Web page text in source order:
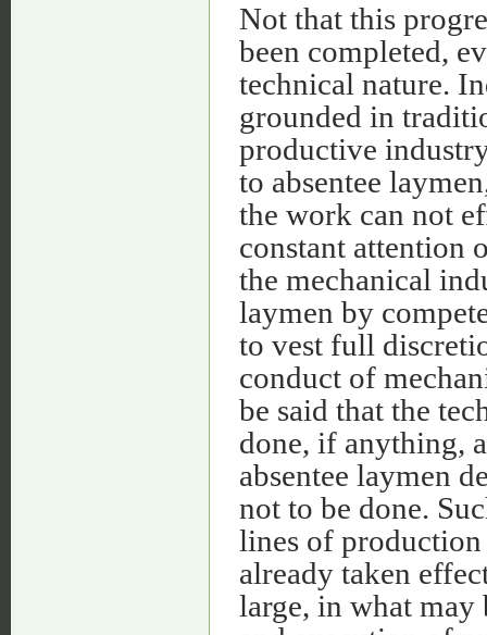
Not that this
been completed,
technical nature.
grounded in
productive
to absentee
the work can not
constant attention
the mechanical
laymen by
to vest full
conduct of
be said that the
done, if anything,
absentee laymen
not to be done.
lines of production
already taken
large, in what